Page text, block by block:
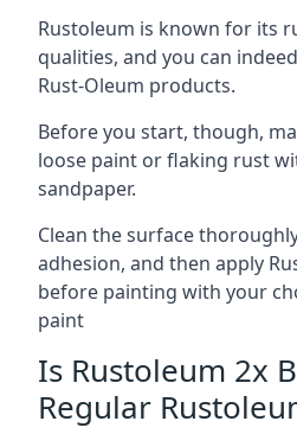
Rustoleum is known for its
qualities, and you can
Rust-Oleum products.
Before you start, though,
loose paint or flaking rust
sandpaper.
Clean the surface
adhesion, and then apply
before painting with your
paint
Is Rustoleum 2x
Regular